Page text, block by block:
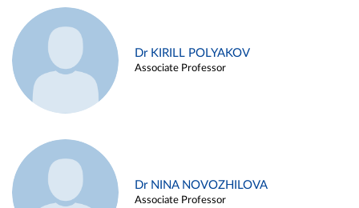
Dr KIRILL POLYAKOV
Associate Professor
Dr NINA NOVOZHILOVA
Associate Professor